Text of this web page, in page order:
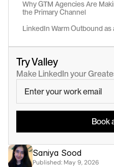
Why GTM Agencies Are
the Primary Channel
LinkedIn Warm Outbound as
Try Valley
Make LinkedIn your
Book
Saniya Sood
Published: May 9, 2026